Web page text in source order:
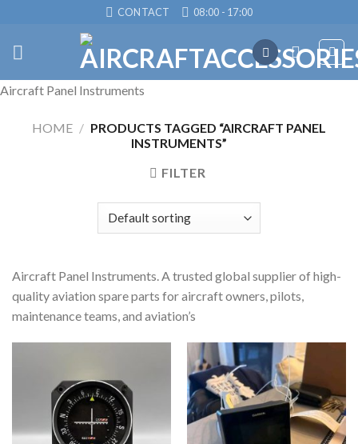
content
CONTACT 08:00 - 17:00
Aircraft Panel Instruments
HOME / PRODUCTS TAGGED “AIRCRAFT PANEL
INSTRUMENTS”
FILTER
Aircraft Panel Instruments. A trusted global supplier of high-
quality aviation spare parts for aircraft owners, pilots,
maintenance teams, and aviation’s